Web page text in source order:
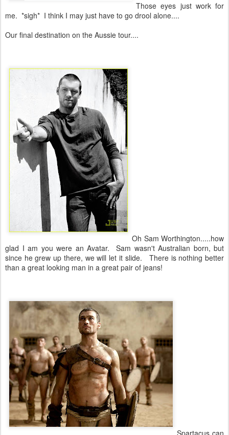
Those eyes just work for
me. *sigh* I think I may just have to go drool alone....
Our final destination on the Aussie tour....
Oh Sam Worthington.....how
glad I am you were an Avatar. Sam wasn't Australian born, but
since he grew up there, we will let it slide. There is nothing better
than a great looking man in a great pair of jeans!